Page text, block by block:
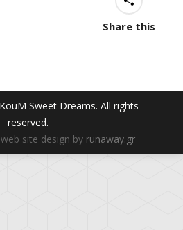
Share this
Sweet Dreams. All rights
reserved.
site design by runaway.gr